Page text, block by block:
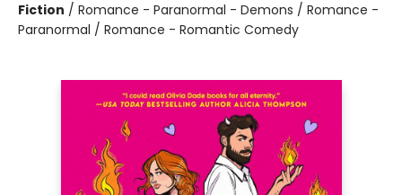
Fiction / Romance - Paranormal - Demons / Romance -
Paranormal / Romance - Romantic Comedy